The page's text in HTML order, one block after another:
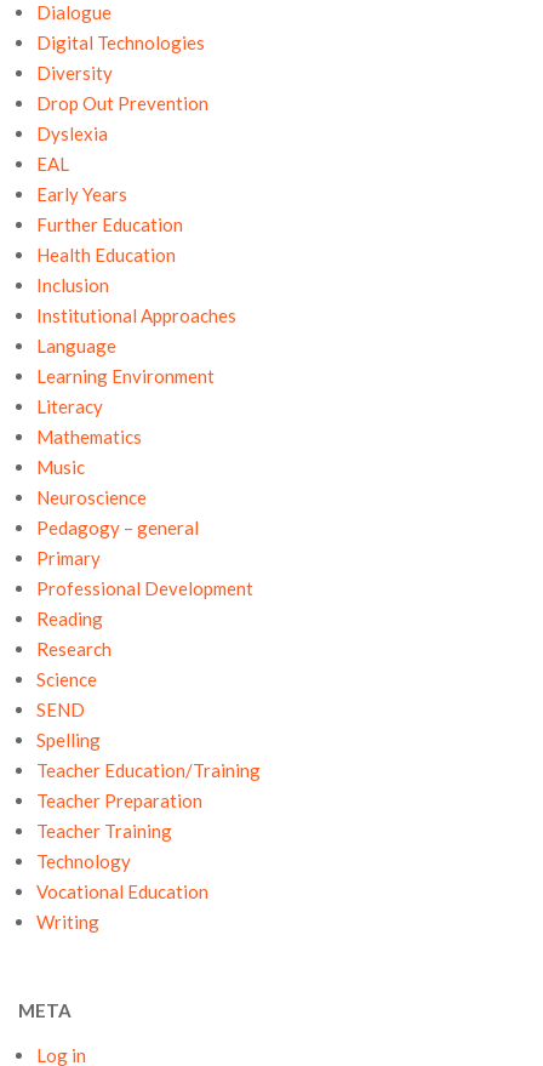
Dialogue
Digital Technologies
Diversity
Drop Out Prevention
Dyslexia
EAL
Early Years
Further Education
Health Education
Inclusion
Institutional Approaches
Language
Learning Environment
Literacy
Mathematics
Music
Neuroscience
Pedagogy – general
Primary
Professional Development
Reading
Research
Science
SEND
Spelling
Teacher Education/Training
Teacher Preparation
Teacher Training
Technology
Vocational Education
Writing
META
Log in